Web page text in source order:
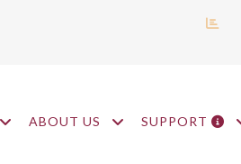
ABOUT US SUPPORT